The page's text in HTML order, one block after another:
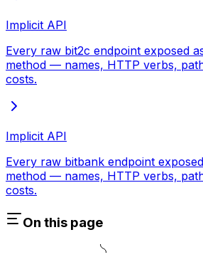
Implicit API
Every raw bit2c endpoint exposed
method — names, HTTP verbs,
costs.
Implicit API
Every raw bitbank endpoint
method — names, HTTP verbs,
costs.
On this page